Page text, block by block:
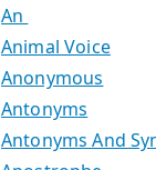
An
Animal Voice
Anonymous
Antonyms
Antonyms And